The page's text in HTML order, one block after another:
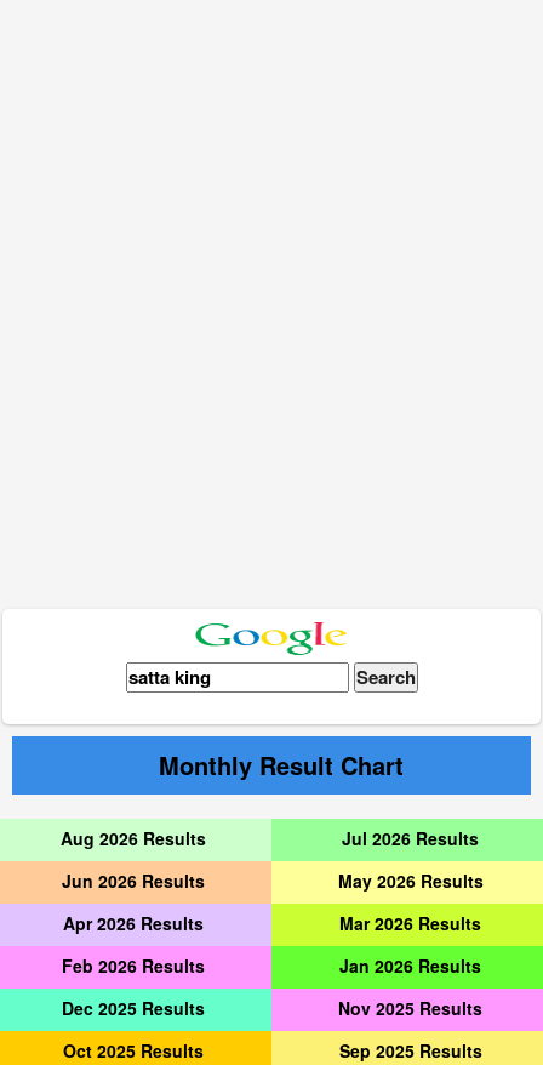
Monthly Result Chart
Aug 2026 Results
Jul 2026 Results
Jun 2026 Results
May 2026 Results
Apr 2026 Results
Mar 2026 Results
Feb 2026 Results
Jan 2026 Results
Dec 2025 Results
Nov 2025 Results
Oct 2025 Results
Sep 2025 Results